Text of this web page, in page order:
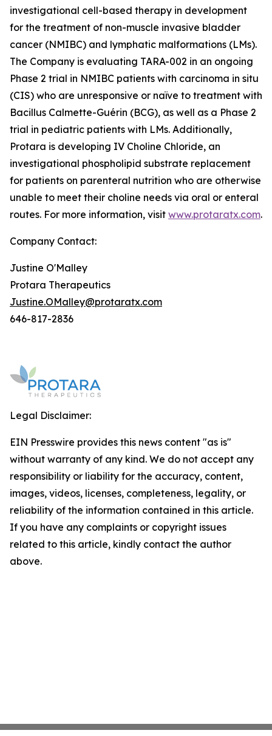
investigational cell-based therapy in development
for the treatment of non-muscle invasive bladder
cancer (NMIBC) and lymphatic malformations (LMs).
The Company is evaluating TARA-002 in an ongoing
Phase 2 trial in NMIBC patients with carcinoma in situ
(CIS) who are unresponsive or naïve to treatment with
Bacillus Calmette-Guérin (BCG), as well as a Phase 2
trial in pediatric patients with LMs. Additionally,
Protara is developing IV Choline Chloride, an
investigational phospholipid substrate replacement
for patients on parenteral nutrition who are otherwise
unable to meet their choline needs via oral or enteral
routes. For more information, visit www.protaratx.com.
Company Contact:
Justine O'Malley
Protara Therapeutics
Justine.OMalley@protaratx.com
646-817-2836
Legal Disclaimer:
EIN Presswire provides this news content "as is"
without warranty of any kind. We do not accept any
responsibility or liability for the accuracy, content,
images, videos, licenses, completeness, legality, or
reliability of the information contained in this article.
If you have any complaints or copyright issues
related to this article, kindly contact the author
above.